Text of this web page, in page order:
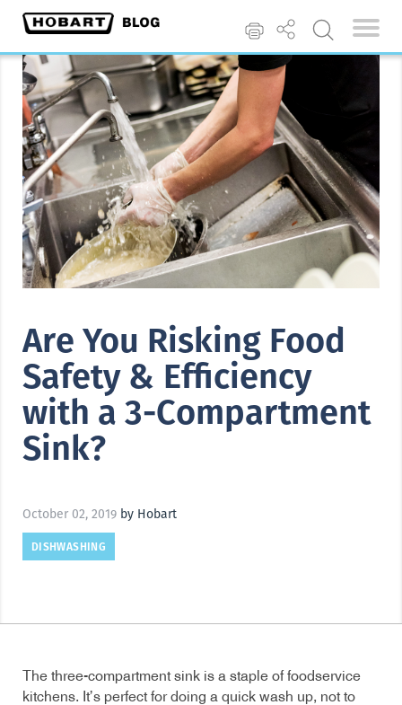
Are You Risking Food
Safety & Efficiency
with a 3-Compartment
Sink?
October 02, 2019 by Hobart
DISHWASHING
The three-compartment sink is a staple of foodservice
kitchens. It’s perfect for doing a quick wash up, not to